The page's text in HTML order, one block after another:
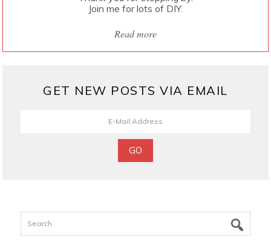
Join me for lots of DIY.
Read more
GET NEW POSTS VIA EMAIL
Search